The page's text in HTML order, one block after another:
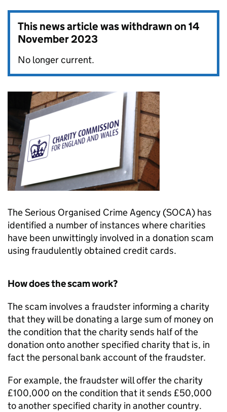
This news article was withdrawn on14
November 2023
No longer current.
The Serious Organised Crime Agency (SOCA) has
identified a number of instances where charities
have been unwittingly involved in a donation scam
using fraudulently obtained credit cards.
How does the scam work?
The scam involves a fraudster informing a charity
that they will be donating a large sum of money on
the condition that the charity sends half of the
donation onto another specified charity that is, in
fact the personal bank account of the fraudster.
For example, the fraudster will offer the charity
£100,000 on the condition that it sends £50,000
to another specified charity in another country.